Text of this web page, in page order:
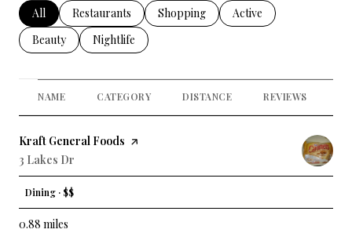
Search businesses related to
All Search businesses related to
Restaurants Search businesses related to
Shopping Search businesses
Active
Search businesses related to
Beauty Search businesses related to
Nightlife
NAME CATEGORY DISTANCE REVIEWS
Visit the
Kraft General Foods page on Yelp
Search
3 Lakes Dr
Dining · $$
0.88 miles